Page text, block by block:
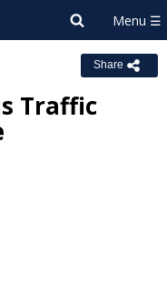
Share
Traffic